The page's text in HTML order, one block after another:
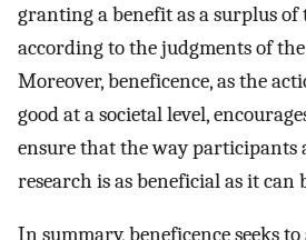
granting a benefit as a surplus of
according to the judgments of
Moreover, beneficence, as the
good at a societal level,
ensure that the way
research is as beneficial as it can
In summary, beneficence seeks